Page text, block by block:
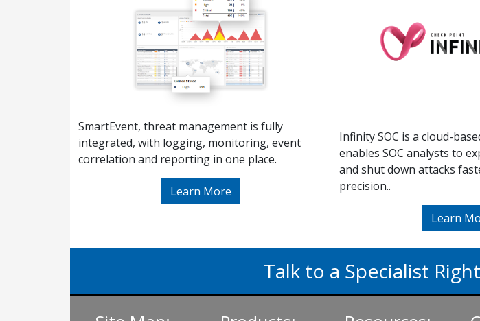
SmartEvent, threat management is fully
integrated, with logging, monitoring, event
correlation and reporting in one place.
Learn More
Infinity SOC is a cloud-
enables SOC analysts to
and shut down attacks
precision..
Learn
Talk to a Specialist